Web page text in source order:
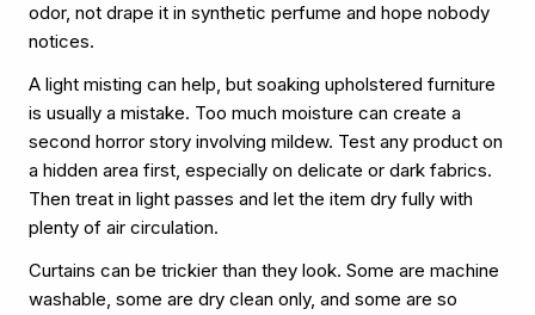
odor, not drape it in synthetic perfume and hope nobody
notices.
A light misting can help, but soaking upholstered furniture
is usually a mistake. Too much moisture can create a
second horror story involving mildew. Test any product on
a hidden area first, especially on delicate or dark fabrics.
Then treat in light passes and let the item dry fully with
plenty of air circulation.
Curtains can be trickier than they look. Some are machine
washable, some are dry clean only, and some are so